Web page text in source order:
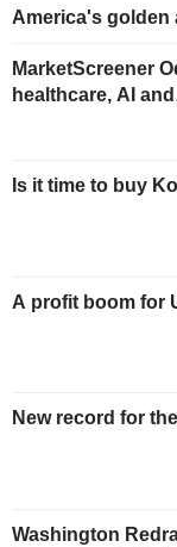
America's golden
MarketScreener
healthcare, AI
Is it time to buy
A profit boom for
New record for
Washington